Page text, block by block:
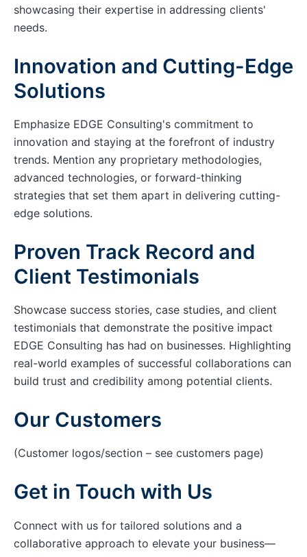
showcasing their expertise in addressing clients'
needs.
Innovation and Cutting-Edge
Solutions
Emphasize EDGE Consulting's commitment to
innovation and staying at the forefront of industry
trends. Mention any proprietary methodologies,
advanced technologies, or forward-thinking
strategies that set them apart in delivering cutting-
edge solutions.
Proven Track Record and
Client Testimonials
Showcase success stories, case studies, and client
testimonials that demonstrate the positive impact
EDGE Consulting has had on businesses. Highlighting
real-world examples of successful collaborations can
build trust and credibility among potential clients.
Our Customers
(Customer logos/section – see customers page)
Get in Touch with Us
Connect with us for tailored solutions and a
collaborative approach to elevate your business—